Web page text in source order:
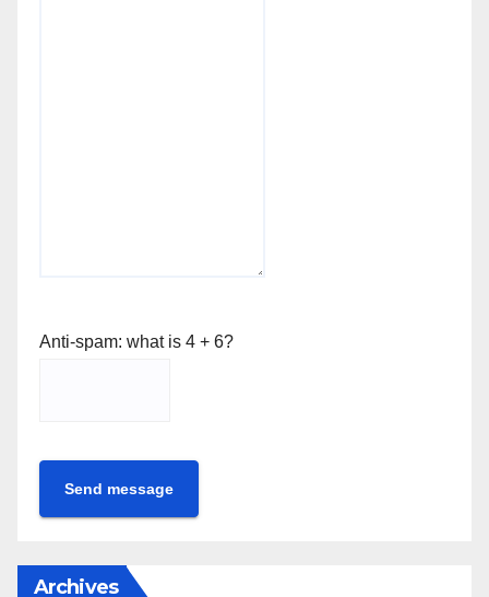
Anti-spam: what is 4 + 6?
Send message
Archives